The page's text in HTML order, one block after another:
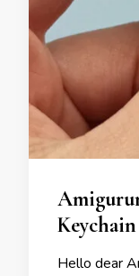
Hello dear